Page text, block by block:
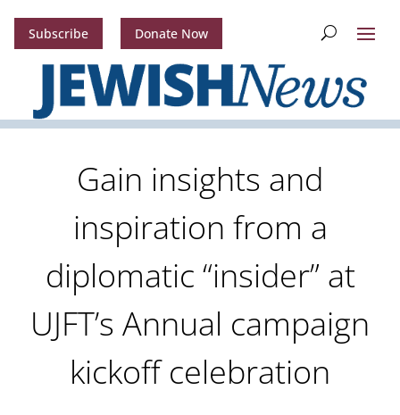
Subscribe Donate Now
Gain insights and
inspiration from a
diplomatic “insider” at
UJFT’s Annual campaign
kickoff celebration